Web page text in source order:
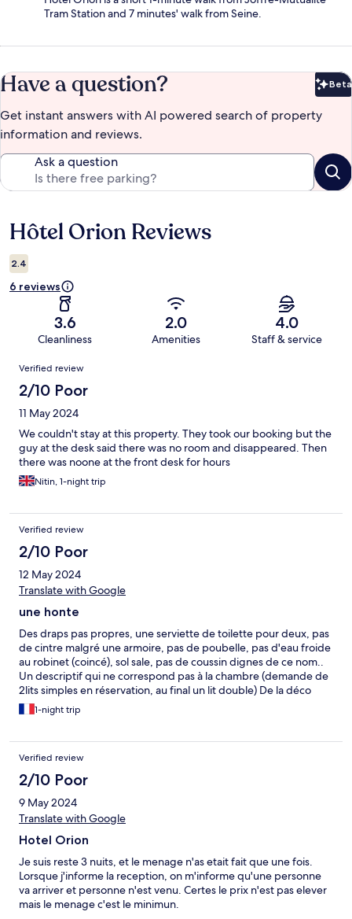
Tram Station and 7 minutes' walk from Seine.
Have a question? Beta
Get instant answers with AI powered search of property
information and reviews.
Ask a question
Reviews
Hôtel Orion Reviews
2.4
6 reviews
3.6
Cleanliness
2.0
Amenities
4.0
Staff & service
Reviews
Verified review
2/10 Poor
11 May 2024
We couldn't stay at this property. They took our booking but the
guy at the desk said there was no room and disappeared. Then
there was noone at the front desk for hours
Nitin, 1-night trip
Verified review
2/10 Poor
12 May 2024
Translate with Google
une honte
Des draps pas propres, une serviette de toilette pour deux, pas
de cintre malgré une armoire, pas de poubelle, pas d'eau froide
au robinet (coincé), sol sale, pas de coussin dignes de ce nom..
Un descriptif qui ne correspond pas à la chambre (demande de
2lits simples en réservation, au final un lit double) De la déco
mais c'est tout... La seule chose que l'on n'ai pas eu ce sont des
punaises de lit.
1-night trip
Verified review
2/10 Poor
9 May 2024
Translate with Google
Hotel Orion
Je suis reste 3 nuits, et le menage n'as etait fait que une fois.
Lorsque j'informe la reception, on m'informe qu'une personne
va arriver et personne n'est venu. Certes le prix n'est pas elever
mais le menage c'est le minimun.